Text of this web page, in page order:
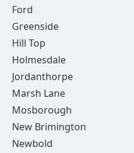
Ford
Greenside
Hill Top
Holmesdale
Jordanthorpe
Marsh Lane
Mosborough
New Brimington
Newbold